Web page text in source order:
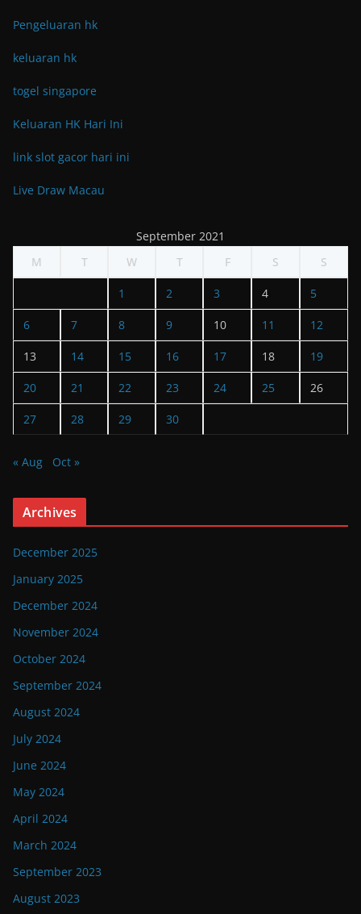
Pengeluaran hk
keluaran hk
togel singapore
Keluaran HK Hari Ini
link slot gacor hari ini
Live Draw Macau
September 2021
M
T W T F S S
1 2 3 4 5
6 7 8 9 10 11 12
13 14 15 16 17 18 19
20 21 22 23 24 25 26
27 28 29 30
« Aug Oct »
Archives
December 2025
January 2025
December 2024
November 2024
October 2024
September 2024
August 2024
July 2024
June 2024
May 2024
April 2024
March 2024
September 2023
August 2023